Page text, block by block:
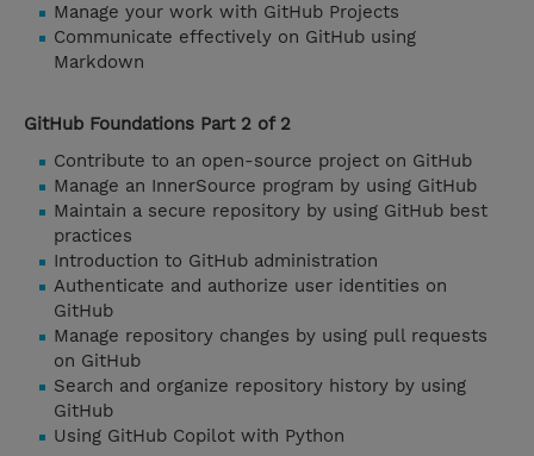
Manage your work with GitHub Projects
Communicate effectively on GitHub using
Markdown
GitHub Foundations Part 2 of 2
Contribute to an open-source project on GitHub
Manage an InnerSource program by using GitHub
Maintain a secure repository by using GitHub best
practices
Introduction to GitHub administration
Authenticate and authorize user identities on
GitHub
Manage repository changes by using pull requests
on GitHub
Search and organize repository history by using
GitHub
Using GitHub Copilot with Python